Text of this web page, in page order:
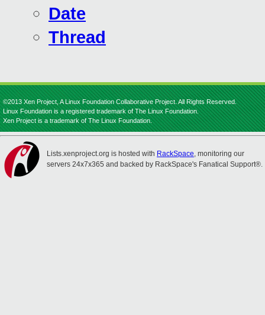
Date
Thread
©2013 Xen Project, A Linux Foundation Collaborative Project. All Rights Reserved.
Linux Foundation is a registered trademark of The Linux Foundation.
Xen Project is a trademark of The Linux Foundation.
Lists.xenproject.org is hosted with RackSpace, monitoring our
servers 24x7x365 and backed by RackSpace's Fanatical Support®.